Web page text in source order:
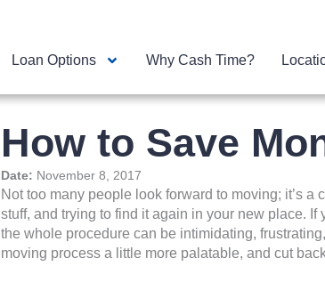
Loan Options Why Cash Time?
How to Save
Date: November 8, 2017
Not too many people look forward to moving; it’s
stuff, and trying to find it again in your new place.
the whole procedure can be intimidating,
moving process a little more palatable, and cut